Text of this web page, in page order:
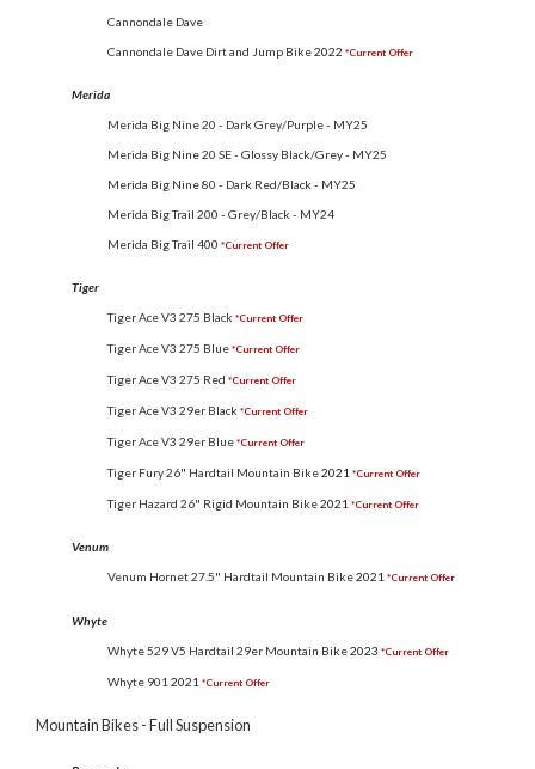
Cannondale Dave
Cannondale Dave Dirt and Jump Bike2022 *Current Offer
Merida
Merida Big Nine 20 - Dark Grey/Purple - MY25
Merida Big Nine 20 SE - Glossy Black/Grey - MY25
Merida Big Nine 80 - Dark Red/Black - MY25
Merida Big Trail 200 - Grey/Black - MY24
Merida Big Trail 400 *Current Offer
Tiger
Tiger Ace V3 275 Black *Current Offer
Tiger Ace V3 275 Blue *Current Offer
Tiger Ace V3 275 Red *Current Offer
Tiger Ace V3 29er Black *Current Offer
Tiger Ace V3 29er Blue *Current Offer
Tiger Fury 26" Hardtail Mountain Bike2021 *Current Offer
Tiger Hazard 26" Rigid Mountain Bike2021 *Current Offer
Venum
Venum Hornet 27.5" Hardtail Mountain Bike2021 *Current Offer
Whyte
Whyte 529 V5 Hardtail 29er Mountain Bike2023 *Current Offer
Whyte 901 2021 *Current Offer
Mountain Bikes - Full Suspension